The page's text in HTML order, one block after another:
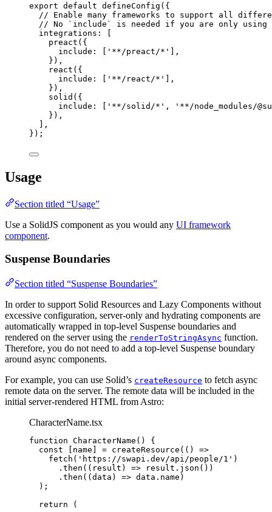
export default defineConfig ({
// Enable many frameworks to support all
// No `include` is needed if you are only using
integrations: [
preact ({
include: [
' **/preact/* '
],
}),
react ({
include: [
' **/react/* '
],
}),
solid ({
include: [
' **/solid/* ' , ' **/node_modules/
}),
],
});
Usage
Section titled “Usage”
Use a SolidJS component as you would any UI framework
component.
Suspense Boundaries
Section titled “Suspense Boundaries”
In order to support Solid Resources and Lazy Components without
excessive configuration, server-only and hydrating components are
automatically wrapped in top-level Suspense boundaries and
rendered on the server using the renderToStringAsync function.
Therefore, you do not need to add a top-level Suspense boundary
around async components.
For example, you can use Solid’s createResource to fetch async
remote data on the server. The remote data will be included in the
initial server-rendered HTML from Astro:
CharacterName.tsx
function CharacterName ()
{
const [ name ] = createResource ( ()
=>
fetch ( ' https://swapi.dev/api/people/1 ' )
. then ( ( result ) => result . json ())
. then ( ( data ) => data . name )
);
return (